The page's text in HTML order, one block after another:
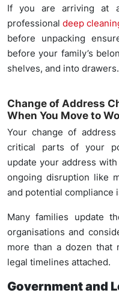
If you are arriving at
professional deep
before unpacking
before your family’s
shelves, and into drawers.
Change of Address
When You Move to
Your change of
critical parts of your
update your address
ongoing disruption like
and potential compliance
Many families update
organisations and
more than a dozen that
legal timelines attached.
Government and